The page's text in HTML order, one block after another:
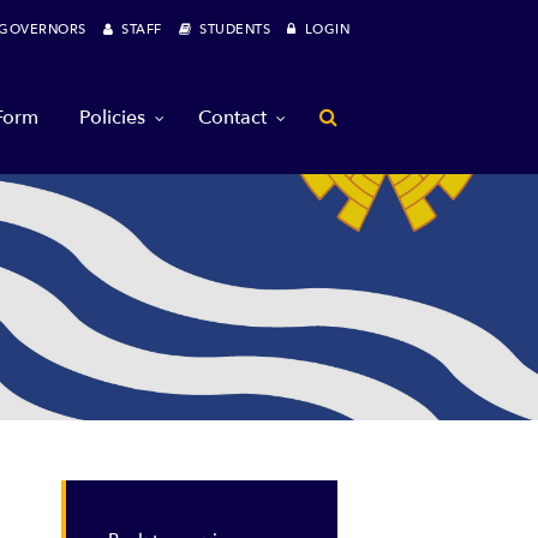
STAFF STUDENTS LOGIN
Policies Contact